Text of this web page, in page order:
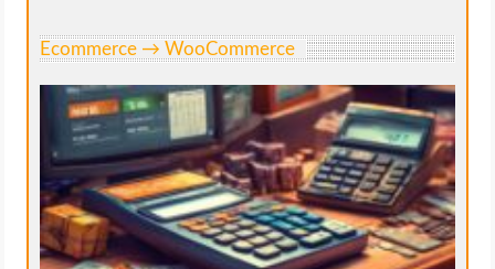
Ecommerce → WooCommerce